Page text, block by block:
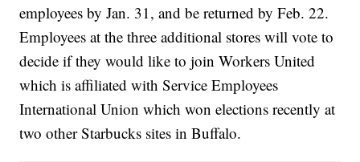
employees by Jan. 31, and be returned by Feb. 22.
Employees at the three additional stores will vote to
decide if they would like to join Workers United
which is affiliated with Service Employees
International Union which won elections recently at
two other Starbucks sites in Buffalo.